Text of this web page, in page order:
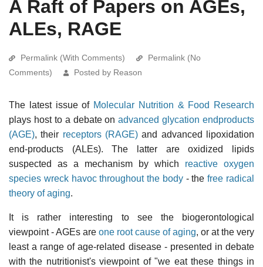
A Raft of Papers on AGEs,
ALEs, RAGE
Permalink (With Comments)
Permalink (No
Comments)
Posted by Reason
The latest issue of Molecular Nutrition & Food Research
plays host to a debate onadvanced glycation endproducts
(AGE), their receptors (RAGE) and advanced lipoxidation
end-products (ALEs). The latter are oxidized lipids
suspected as a mechanism by which reactive oxygen
species wreck havoc throughout the body- thefree radical
theory of aging.
It is rather interesting to see the biogerontological
viewpoint - AGEs are one root cause of aging, or at the very
least a range of age-related disease - presented in debate
with the nutritionist's viewpoint of "we eat these things in